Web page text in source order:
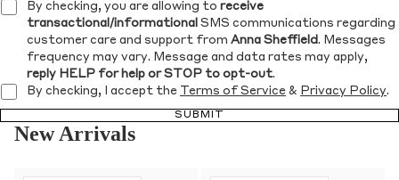
By checking, you are allowing to receive
transactional/informational SMS communications regarding
customer care and support from Anna Sheffield. Messages
frequency may vary. Message and data rates may apply,
reply HELP for help or STOP to opt-out.
By checking, I accept the Terms of Service & Privacy Policy.
SUBMIT
New Arrivals